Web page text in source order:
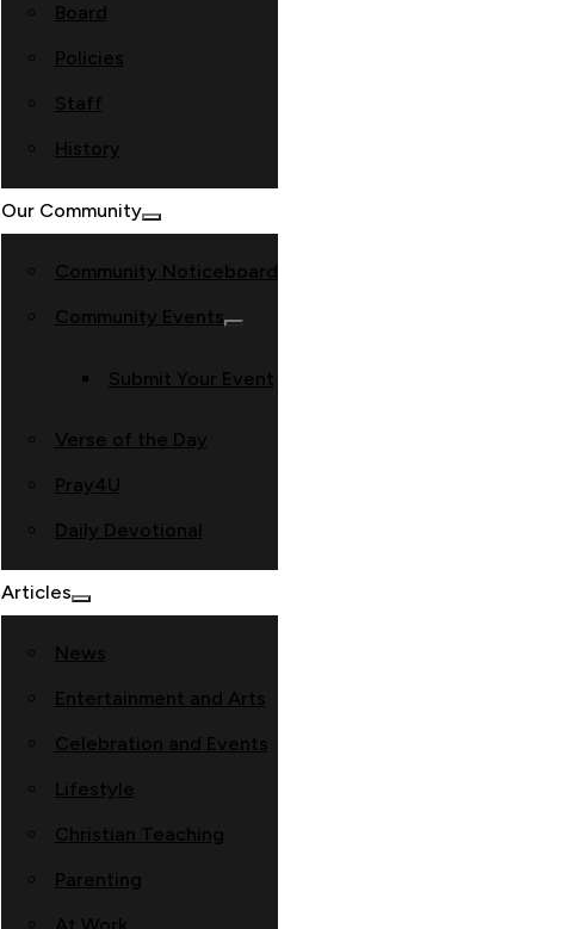
Board
Policies
Staff
History
Our Community
Community Noticeboard
Community Events
Submit Your Event
Verse of the Day
Pray4U
Daily Devotional
Articles
News
Entertainment and Arts
Celebration and Events
Lifestyle
Christian Teaching
Parenting